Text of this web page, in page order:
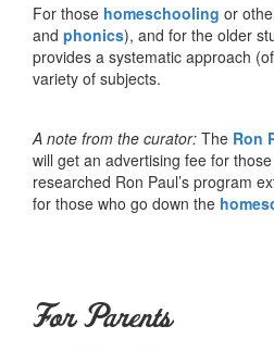
For those homeschooling or
and phonics), and for the older
provides a systematic approach
variety of subjects.
A note from the curator: The Ron
will get an advertising fee for
researched Ron Paul’s program
for those who go down the
For Parents